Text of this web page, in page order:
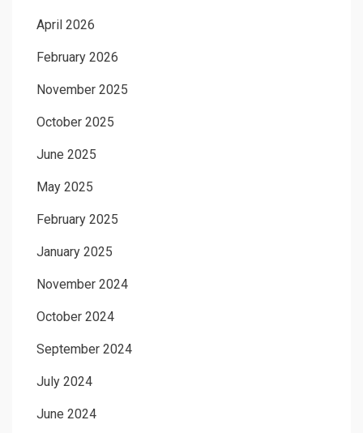
April 2026
February 2026
November 2025
October 2025
June 2025
May 2025
February 2025
January 2025
November 2024
October 2024
September 2024
July 2024
June 2024